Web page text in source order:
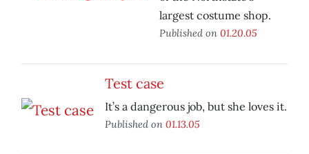
largest costume shop.
Published on 01.20.05
Test case
It’s a dangerous job, but she loves it.
Published on 01.13.05